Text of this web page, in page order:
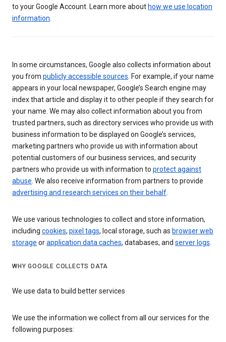
to your Google Account. Learn more about how we use location
information.
In some circumstances, Google also collects information about
you from publicly accessible sources. For example, if your name
appears in your local newspaper, Google’s Search engine may
index that article and display it to other people if they search for
your name. We may also collect information about you from
trusted partners, such as directory services who provide us with
business information to be displayed on Google’s services,
marketing partners who provide us with information about
potential customers of our business services, and security
partners who provide us with information to protect against
abuse. We also receive information from partners to provide
advertising and research services on their behalf.
We use various technologies to collect and store information,
including cookies, pixel tags, local storage, such as browser web
storage orapplication data caches, databases, and server logs.
WHY GOOGLE COLLECTS DATA
We use data to build better services
We use the information we collect from all our services for the
following purposes: